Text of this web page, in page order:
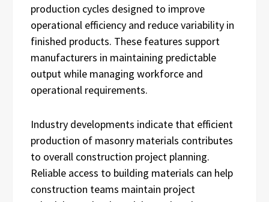
production cycles designed to improve
operational efficiency and reduce variability in
finished products. These features support
manufacturers in maintaining predictable
output while managing workforce and
operational requirements.
Industry developments indicate that efficient
production of masonry materials contributes
to overall construction project planning.
Reliable access to building materials can help
construction teams maintain project